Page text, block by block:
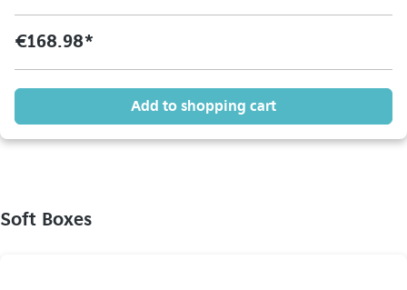
€168.98*
Add to shopping cart
Soft Boxes